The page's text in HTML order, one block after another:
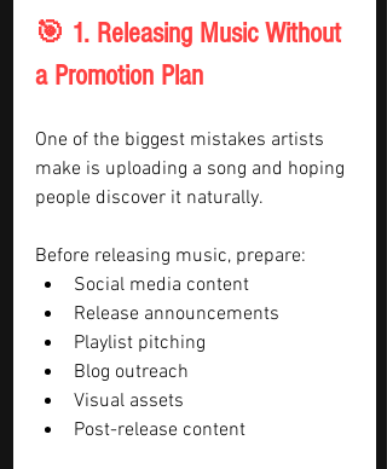
🎯 1. Releasing Music Without
a Promotion Plan
One of the biggest mistakes artists
make is uploading a song and hoping
people discover it naturally.
Before releasing music, prepare:
Social media content
Release announcements
Playlist pitching
Blog outreach
Visual assets
Post-release content